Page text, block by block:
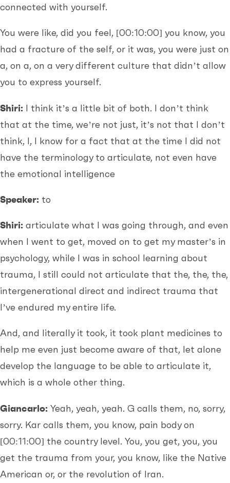
connected with yourself.
You were like, did you feel, [00:10:00] you know, you
had a fracture of the self, or it was, you were just on
a, on a, on a very different culture that didn’t allow
you to express yourself.
Shiri: I think it’s a little bit of both. I don’t think
that at the time, we’re not just, it’s not that I don’t
think, I, I know for a fact that at the time I did not
have the terminology to articulate, not even have
the emotional intelligence
Speaker: to
Shiri: articulate what I was going through, and even
when I went to get, moved on to get my master’s in
psychology, while I was in school learning about
trauma, I still could not articulate that the, the, the,
intergenerational direct and indirect trauma that
I’ve endured my entire life.
And, and literally it took, it took plant medicines to
help me even just become aware of that, let alone
develop the language to be able to articulate it,
which is a whole other thing.
Giancarlo: Yeah, yeah, yeah. G calls them, no, sorry,
sorry. Kar calls them, you know, pain body on
[00:11:00] the country level. You, you get, you, you
get the trauma from your, you know, like the Native
American or, or the revolution of Iran.